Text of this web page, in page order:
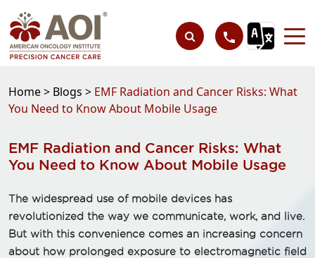
Home > Blogs > EMF Radiation and Cancer Risks: What
You Need to Know About Mobile Usage
EMF Radiation and Cancer Risks: What
You Need to Know About Mobile Usage
The widespread use of mobile devices has
revolutionized the way we communicate, work, and live.
But with this convenience comes an increasing concern
about how prolonged exposure to electromagnetic field